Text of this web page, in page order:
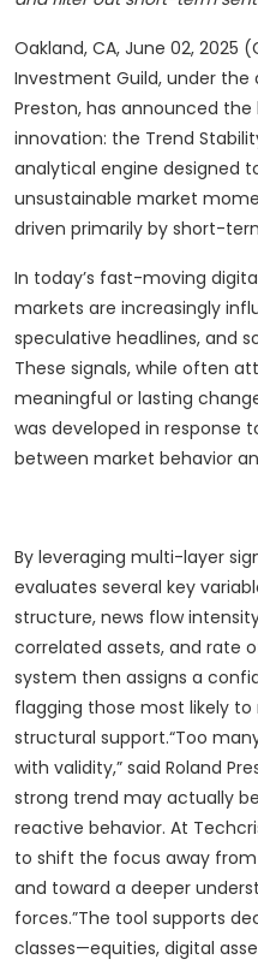
Oakland, CA, June 02, 2025
Investment Guild, under
Preston, has announced
innovation: the Trend
analytical engine designed
unsustainable market
driven primarily by short-
In today’s fast-moving
markets are increasingly
speculative headlines, and
These signals, while often
meaningful or lasting
was developed in response
between market behavior
By leveraging multi-layer
evaluates several key
structure, news flow
correlated assets, and rate
system then assigns a
flagging those most likely
structural support.“Too
with validity,” said Roland
strong trend may actually
reactive behavior. At
to shift the focus away
and toward a deeper
forces.”The tool supports
classes—equities, digital